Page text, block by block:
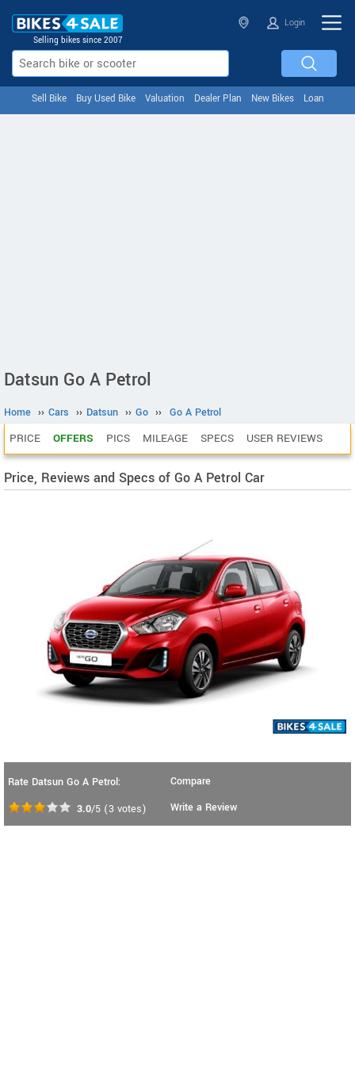
Selling bikes since 2007
Login
Sell Bike Buy Used Bike Valuation Dealer Plan New Bikes Loan
Datsun Go A Petrol
Home ›› Cars ›› Datsun ›› Go ›› Go A Petrol
PRICE OFFERS PICS MILEAGE SPECS USER REVIEWS
Price, Reviews and Specs of Go A Petrol Car
Rate Datsun Go A Petrol:
3.0/5 (3 votes)
Compare
Write a Review